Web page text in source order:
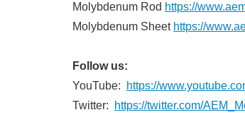
Molybdenum Rod https://
Molybdenum Sheet https://
Follow us:
YouTube:
https://
Twitter:
https://twitter.com/